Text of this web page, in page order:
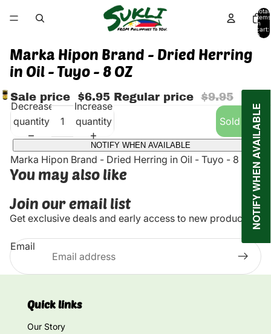
Total
items
in
cart:
0
Marka Hipon Brand - Dried Herring
in Oil - Tuyo - 8 OZ
Sale price $6.95 Regular price $9.95
Decrease
quantity
Increase
quantity
Sold out
NOTIFY WHEN AVAILABLE
Marka Hipon Brand - Dried Herring in Oil - Tuyo - 8 OZ
You may also like
Join our email list
Get exclusive deals and early access to new products.
Email
Quick links
Our Story
NOTIFY WHEN AVAILABLE